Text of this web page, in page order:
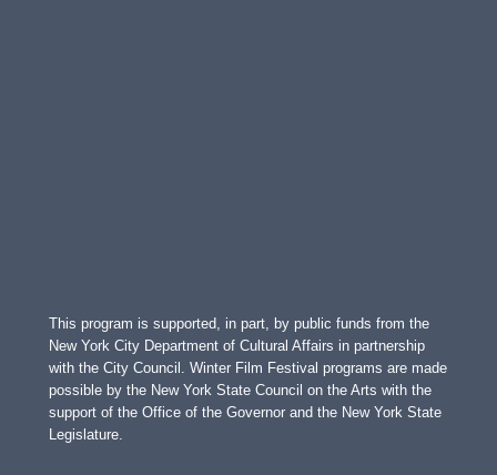
This program is supported, in part, by public funds from the
New York City Department of Cultural Affairs in partnership
with the City Council. Winter Film Festival programs are made
possible by the New York State Council on the Arts with the
support of the Office of the Governor and the New York State
Legislature.